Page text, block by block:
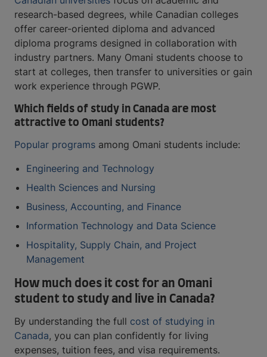
research-based degrees, while Canadian colleges
offer career-oriented diploma and advanced
diploma programs designed in collaboration with
industry partners. Many Omani students choose to
start at colleges, then transfer to universities or gain
work experience through PGWP.
Which fields of study in Canada are most
attractive to Omani students?
Popular programs among Omani students include:
Engineering and Technology
Health Sciences and Nursing
Business, Accounting, and Finance
Information Technology and Data Science
Hospitality, Supply Chain, and Project
Management
How much does it cost for an Omani
student to study and live in Canada?
By understanding the full cost of studying in
Canada, you can plan confidently for living
expenses, tuition fees, and visa requirements.